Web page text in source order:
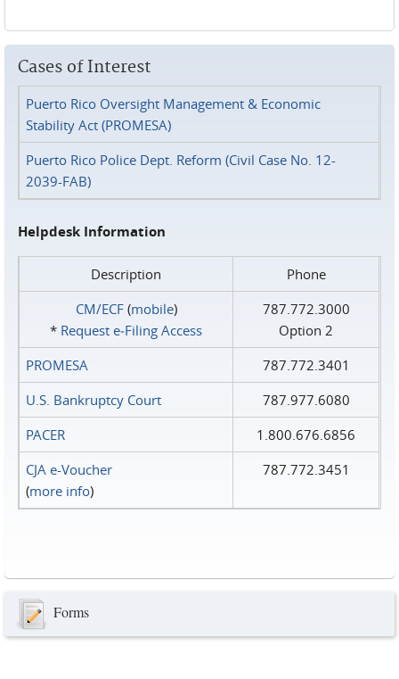
Cases of Interest
Puerto Rico Oversight Management & Economic
Stability Act (PROMESA)
Puerto Rico Police Dept. Reform (Civil Case No. 12-
2039-FAB)
Helpdesk Information
Description
Phone
CM/ECF(mobile)
* Request e‑Filing Access
787.772.3000
Option 2
PROMESA
787.772.3401
U.S. Bankruptcy Court
787.977.6080
PACER
1.800.676.6856
CJA e-Voucher
(more info)
787.772.3451
Forms